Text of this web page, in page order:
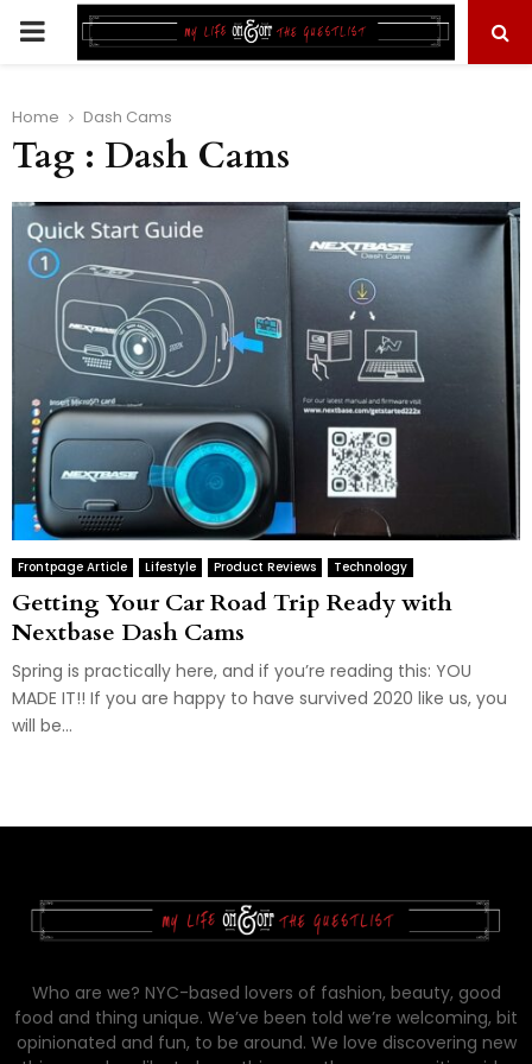
PRIMARY
Home Dash Cams
Tag : Dash Cams
Frontpage Article Lifestyle Product Reviews Technology
Getting Your Car Road Trip Ready with
Nextbase Dash Cams
Spring is practically here, and if you’re reading this: YOU
MADE IT!! If you are happy to have survived 2020 like us, you
will be...
Who are we? NYC-based lovers of fashion, beauty, good
food and thing unique. We’ve been told we’re welcoming, bit
opinionated and fun, to be around. We love discovering new